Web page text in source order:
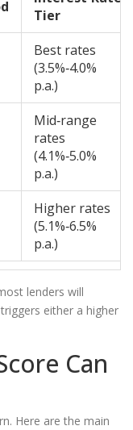
Tier
Best rates
(3.5%‑4.0%
p.a.)
Mid‑range
rates
(4.1%‑5.0%
p.a.)
Higher rates
(5.1%‑6.5%
p.a.)
lenders will
either a higher
Can
Here are the main